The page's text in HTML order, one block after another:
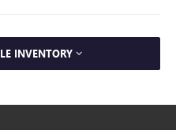
INVENTORY